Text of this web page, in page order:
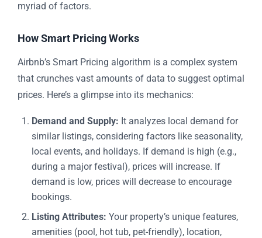
myriad of factors.
How Smart Pricing Works
Airbnb’s Smart Pricing algorithm is a complex system
that crunches vast amounts of data to suggest optimal
prices. Here’s a glimpse into its mechanics:
Demand and Supply: It analyzes local demand for
similar listings, considering factors like seasonality,
local events, and holidays. If demand is high (e.g.,
during a major festival), prices will increase. If
demand is low, prices will decrease to encourage
bookings.
Listing Attributes: Your property’s unique features,
amenities (pool, hot tub, pet-friendly), location,